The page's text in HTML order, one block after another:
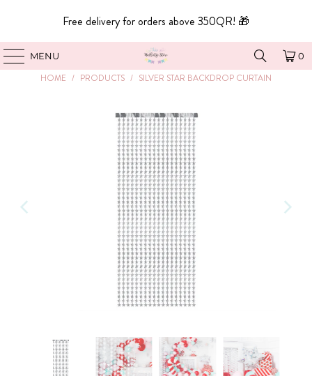
Free delivery for orders above 350QR! 🎁
MENU 0
HOME / PRODUCTS / SILVER STAR BACKDROP CURTAIN